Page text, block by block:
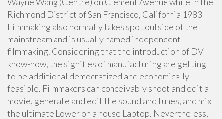
Richmond District of San Francisco, California 1983
Filmmaking also normally takes spot outside of the
mainstream and is usually named independent
filmmaking. Considering that the introduction of DV
know-how, the signifies of manufacturing are getting
to be additional democratized and economically
feasible. Filmmakers can conceivably shoot and edit a
movie, generate and edit the sound and tunes, and mix
the ultimate Lower on a house Laptop. Nevertheless,